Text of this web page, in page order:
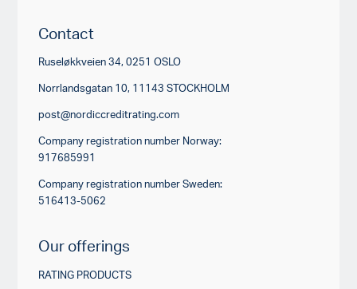
Contact
Ruseløkkveien 34, 0251 OSLO
Norrlandsgatan 10, 11143 STOCKHOLM
post@nordiccreditrating.com
Company registration number Norway:
917685991
Company registration number Sweden:
516413-5062
Our offerings
RATING PRODUCTS